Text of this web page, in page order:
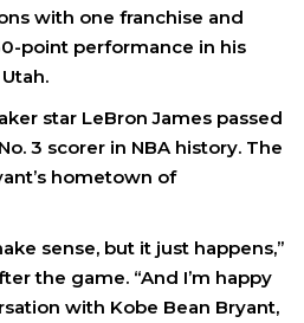
with one franchise and
point performance in his
star LeBron James passed
3 scorer in NBA history. The
hometown of
sense, but it just happens,”
the game. “And I’m happy
with Kobe Bean Bryant,